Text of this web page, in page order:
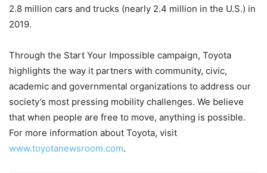
2.8 million cars and trucks (nearly 2.4 million in the U.S.) in
2019.
Through the Start Your Impossible campaign, Toyota
highlights the way it partners with community, civic,
academic and governmental organizations to address our
society’s most pressing mobility challenges. We believe
that when people are free to move, anything is possible.
For more information about Toyota, visit
www.toyotanewsroom.com.